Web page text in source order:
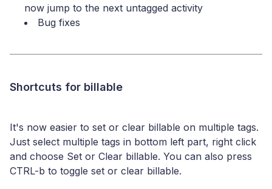
now jump to the next untagged activity
Bug fixes
Shortcuts for billable
It's now easier to set or clear billable on multiple tags.
Just select multiple tags in bottom left part, right click
and choose Set or Clear billable. You can also press
CTRL-b to toggle set or clear billable.